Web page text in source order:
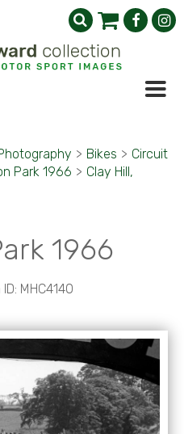
> Bikes > Circuit
Park 1966 > Clay Hill,
1966
MHC4140